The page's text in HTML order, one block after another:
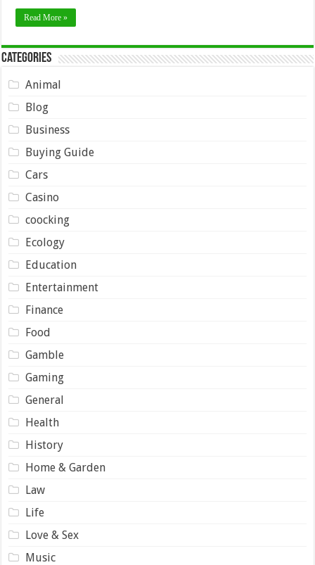
Read More »
Categories
Animal
Blog
Business
Buying Guide
Cars
Casino
coocking
Ecology
Education
Entertainment
Finance
Food
Gamble
Gaming
General
Health
History
Home & Garden
Law
Life
Love & Sex
Music